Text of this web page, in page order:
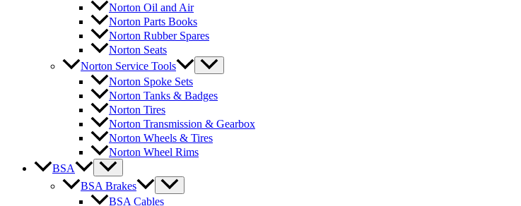
Norton Oil and Air
Norton Parts Books
Norton Rubber Spares
Norton Seats
Norton Service Tools
Norton Spoke Sets
Norton Tanks & Badges
Norton Tires
Norton Transmission & Gearbox
Norton Wheels & Tires
Norton Wheel Rims
BSA
BSA Brakes
BSA Cables